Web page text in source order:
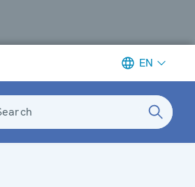
EN